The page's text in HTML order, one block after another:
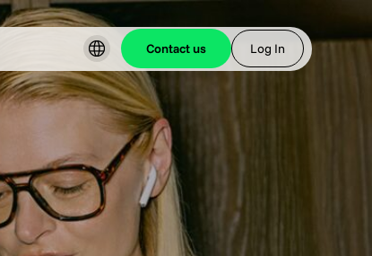
Contact us Log In